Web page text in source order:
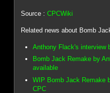
Source :CPCWiki
Related news about Bomb
Anthony Flack's interview
Bomb Jack Remake by
available
WIP Bomb Jack Remake
CPC